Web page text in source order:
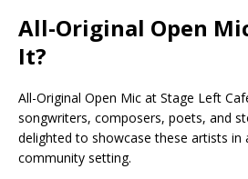
All-Original Open
It?
All-Original Open Mic at Stage Left
songwriters, composers, poets, and
delighted to showcase these artists in
community setting.